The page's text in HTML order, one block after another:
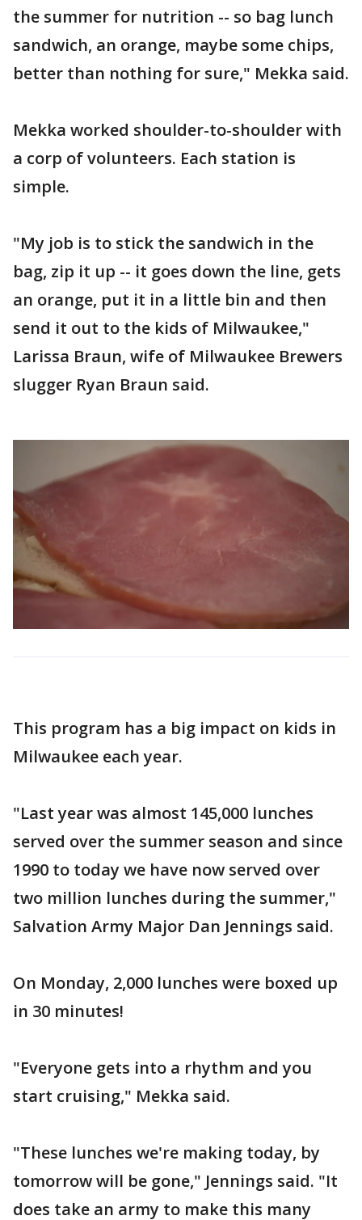
the summer for nutrition -- so bag lunch
sandwich, an orange, maybe some chips,
better than nothing for sure," Mekka said.
Mekka worked shoulder-to-shoulder with
a corp of volunteers. Each station is
simple.
"My job is to stick the sandwich in the
bag, zip it up -- it goes down the line, gets
an orange, put it in a little bin and then
send it out to the kids of Milwaukee,"
Larissa Braun, wife of Milwaukee Brewers
slugger Ryan Braun said.
This program has a big impact on kids in
Milwaukee each year.
"Last year was almost 145,000 lunches
served over the summer season and since
1990 to today we have now served over
two million lunches during the summer,"
Salvation Army Major Dan Jennings said.
On Monday, 2,000 lunches were boxed up
in 30 minutes!
"Everyone gets into a rhythm and you
start cruising," Mekka said.
"These lunches we're making today, by
tomorrow will be gone," Jennings said. "It
does take an army to make this many